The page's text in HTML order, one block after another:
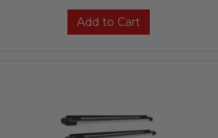
Add to Cart